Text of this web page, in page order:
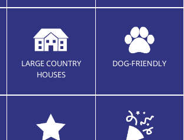
LARGE COUNTRY
HOUSES
DOG-FRIENDLY